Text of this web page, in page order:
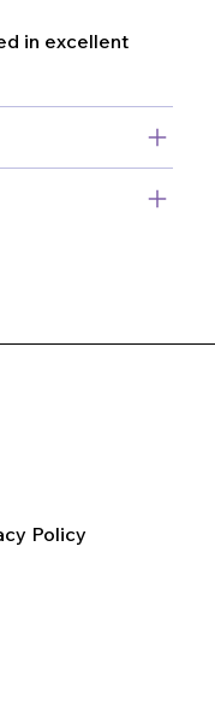
in excellent
Policy